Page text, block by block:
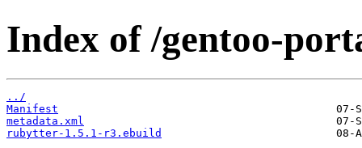
Index of /gentoo-
../
Manifest
metadata.xml
rubytter-1.5.1-r3.ebuild